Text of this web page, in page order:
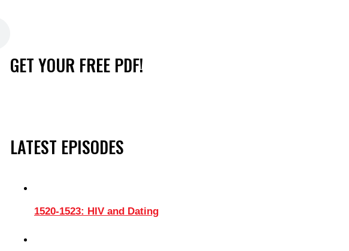
GET YOUR FREE PDF!
LATEST EPISODES
1520-1523: HIV and Dating